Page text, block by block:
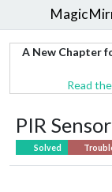
A New Chapter
Read
PIR
Solved